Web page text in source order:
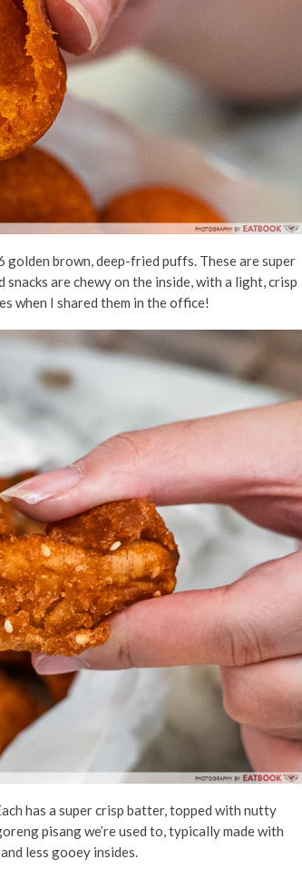
golden brown, deep-fried puffs. These are super
are chewy on the inside, with a light, crisp
when I shared them in the office!
has a super crisp batter, topped with nutty
pisang we’re used to, typically made with
less gooey insides.